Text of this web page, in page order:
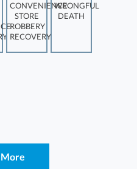
CONVENIENCE
STORE
ROBBERY
RECOVERY
WRONGFUL
DEATH